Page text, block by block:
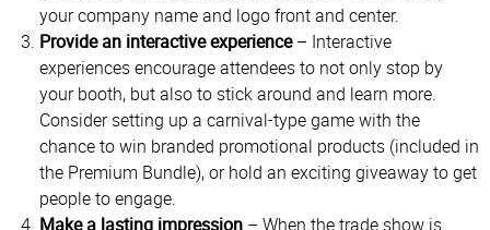
your company name and logo front and center.
Provide an interactive experience– Interactive
experiences encourage attendees to not only stop by
your booth, but also to stick around and learn more.
Consider setting up a carnival-type game with the
chance to win branded promotional products (included in
the Premium Bundle), or hold an exciting giveaway to get
people to engage.
Make a lasting impression – When the trade show is